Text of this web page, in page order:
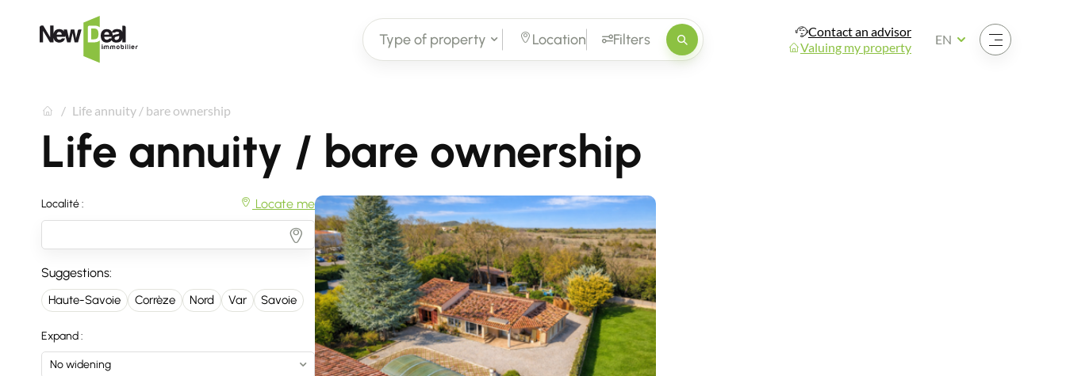
Type of property Location Filters
Contact an advisor
Valuing my property
Open the menu
EN
Life annuity / bare ownership
Life annuity / bare ownership
Localité : Locate me
Suggestions:
Haute-Savoie Corrèze Nord Var Savoie
Expand :